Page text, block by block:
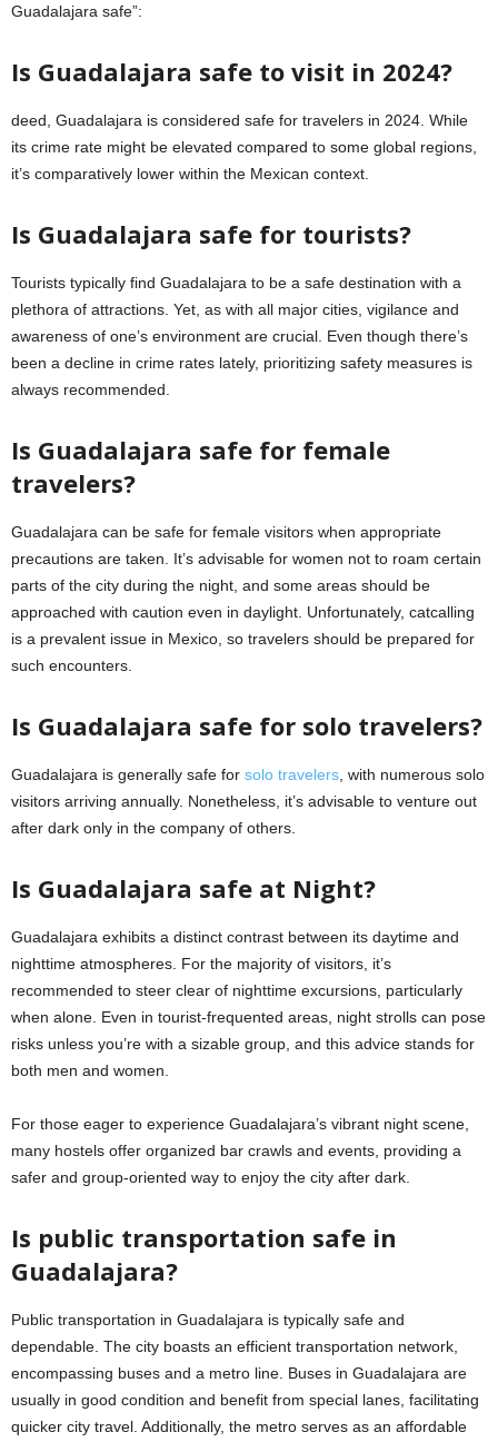
Guadalajara safe”:
Is Guadalajara safe to visit in 2024?
deed, Guadalajara is considered safe for travelers in 2024. While
its crime rate might be elevated compared to some global regions,
it’s comparatively lower within the Mexican context.
Is Guadalajara safe for tourists?
Tourists typically find Guadalajara to be a safe destination with a
plethora of attractions. Yet, as with all major cities, vigilance and
awareness of one’s environment are crucial. Even though there’s
been a decline in crime rates lately, prioritizing safety measures is
always recommended.
Is Guadalajara safe for female
travelers?
Guadalajara can be safe for female visitors when appropriate
precautions are taken. It’s advisable for women not to roam certain
parts of the city during the night, and some areas should be
approached with caution even in daylight. Unfortunately, catcalling
is a prevalent issue in Mexico, so travelers should be prepared for
such encounters.
Is Guadalajara safe for solo travelers?
Guadalajara is generally safe for solo travelers , with numerous solo
visitors arriving annually. Nonetheless, it’s advisable to venture out
after dark only in the company of others.
Is Guadalajara safe at Night?
Guadalajara exhibits a distinct contrast between its daytime and
nighttime atmospheres. For the majority of visitors, it’s
recommended to steer clear of nighttime excursions, particularly
when alone. Even in tourist-frequented areas, night strolls can pose
risks unless you’re with a sizable group, and this advice stands for
both men and women.
For those eager to experience Guadalajara’s vibrant night scene,
many hostels offer organized bar crawls and events, providing a
safer and group-oriented way to enjoy the city after dark.
Is public transportation safe in
Guadalajara?
Public transportation in Guadalajara is typically safe and
dependable. The city boasts an efficient transportation network,
encompassing buses and a metro line. Buses in Guadalajara are
usually in good condition and benefit from special lanes, facilitating
quicker city travel. Additionally, the metro serves as an affordable